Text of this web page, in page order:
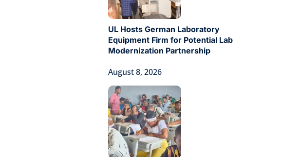
UL Hosts German Laboratory
Equipment Firm for Potential Lab
Modernization Partnership
August 8, 2026